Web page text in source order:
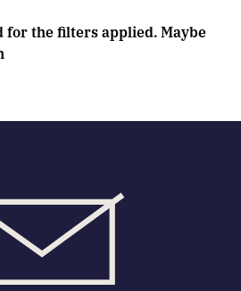
for the filters applied. Maybe